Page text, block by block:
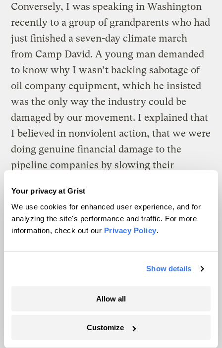
Your privacy at Grist
We use cookies for enhanced user experience, and for
analyzing the site's performance and traffic. For more
information, check out our Privacy Policy.
Show details
Allow all
Customize
Conversely, I was speaking in Washington
recently to a group of grandparents who had
just finished a seven-day climate march
from Camp David. A young man demanded
to know why I wasn’t backing sabotage of
oil company equipment, which he insisted
was the only way the industry could be
damaged by our movement. I explained that
I believed in nonviolent action, that we were
doing genuine financial damage to the
pipeline companies by slowing their
carrying costs, and that in my estimation
wrecking bulldozers would play into their
hands.
But maybe he was right. I don’t actually
know, which is why it’s a good thing that no
movement. Remember those solar panels:
remarkably well distributed, leaving plenty